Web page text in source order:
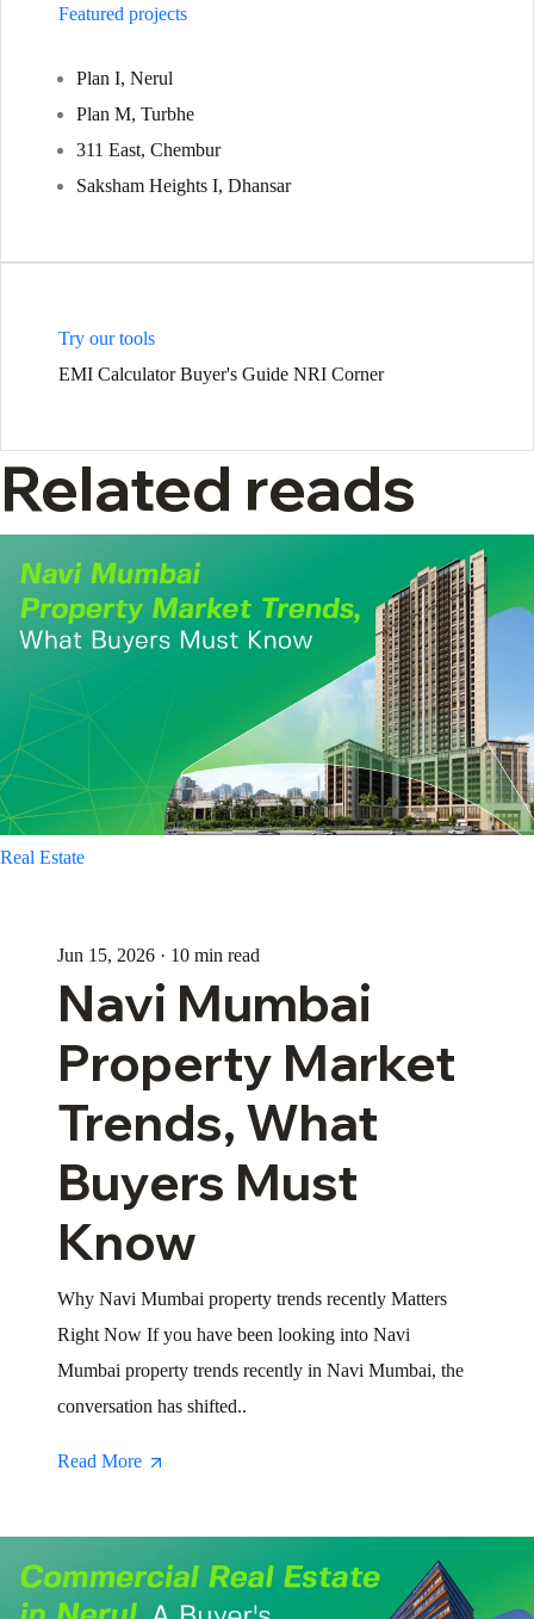
Featured projects
Plan I, Nerul
Plan M, Turbhe
311 East, Chembur
Saksham Heights I, Dhansar
Try our tools
EMI Calculator Buyer's Guide NRI Corner
Related reads
Real Estate
Jun 15, 2026 · 10 min read
Navi Mumbai
Property Market
Trends, What
Buyers Must
Know
Why Navi Mumbai property trends recently Matters
Right Now If you have been looking into Navi
Mumbai property trends recently in Navi Mumbai, the
conversation has shifted..
Read More